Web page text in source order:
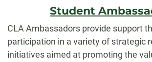
Student
CLA Ambassadors provide support
participation in a variety of strategic
initiatives aimed at promoting the